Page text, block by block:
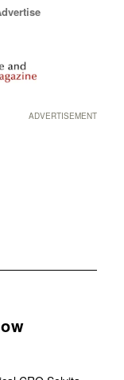
ADVERTISEMENT